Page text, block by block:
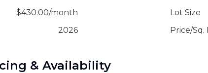
$430.00/month
2026
Lot Size
Price/Sq.
& Availability